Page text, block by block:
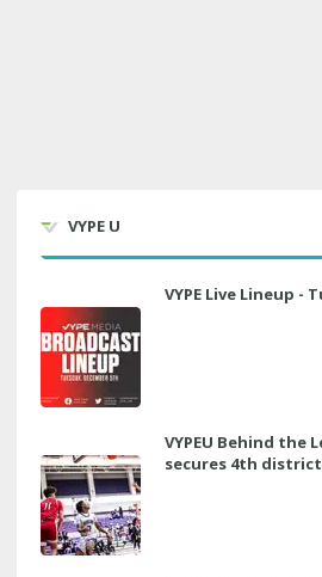
VYPE U
VYPE Live Lineup -
VYPEU Behind the
secures 4th